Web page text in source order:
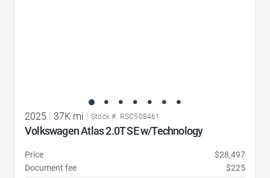
2025 37K mi Stock #: RSC508461
Volkswagen Atlas 2.0T SE w/Technology
Price
$28,497
Document fee
$225